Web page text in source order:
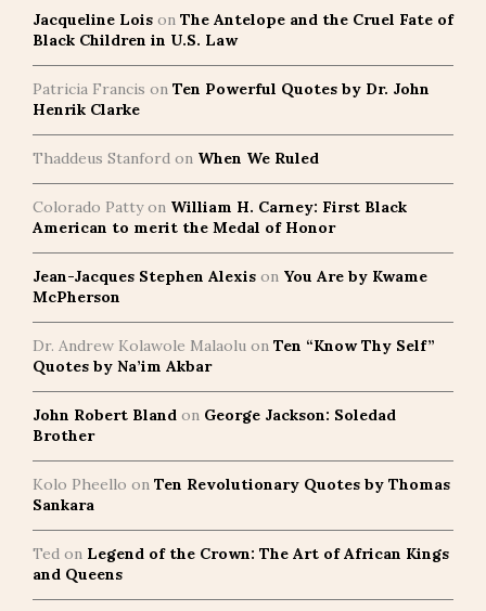
Jacqueline Lois on The Antelope and the Cruel Fate of
Black Children in U.S. Law
Patricia Francis on Ten Powerful Quotes by Dr. John
Henrik Clarke
Thaddeus Stanford on When We Ruled
Colorado Pattyon William H. Carney: First Black
American to merit the Medal of Honor
Jean-Jacques Stephen Alexis on You Are by Kwame
McPherson
Dr. Andrew Kolawole Malaolu on Ten “Know Thy Self”
Quotes by Na’im Akbar
John Robert Bland on George Jackson: Soledad
Brother
Kolo Pheello on Ten Revolutionary Quotes by Thomas
Sankara
Ted on Legend of the Crown: The Art of African Kings
and Queens